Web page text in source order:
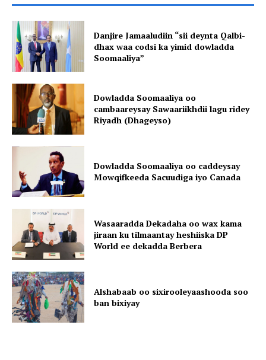
Danjire Jamaaludiin “sii deynta Qalbi-
dhax waa codsi ka yimid dowladda
Soomaaliya”
Dowladda Soomaaliya oo
cambaareysay Sawaariikhdii lagu ridey
Riyadh (Dhageyso)
Dowladda Soomaaliya oo caddeysay
Mowqifkeeda Sacuudiga iyo Canada
Wasaaradda Dekadaha oo wax kama
jiraan ku tilmaantay heshiiska DP
World ee dekadda Berbera
Alshabaab oo sixirooleyaashooda soo
ban bixiyay